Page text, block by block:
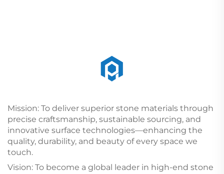
Mission: To deliver superior stone materials through
precise craftsmanship, sustainable sourcing, and
innovative surface technologies—enhancing the
quality, durability, and beauty of every space we
touch.
Vision: To become a global leader in high-end stone